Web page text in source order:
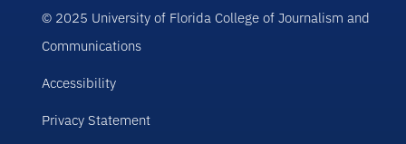
© 2025 University of Florida College of Journalism and
Communications
Accessibility
Privacy Statement